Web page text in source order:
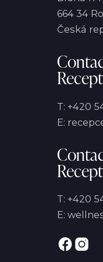
664 34
Česká
T: +420
E:
T: +420
E: